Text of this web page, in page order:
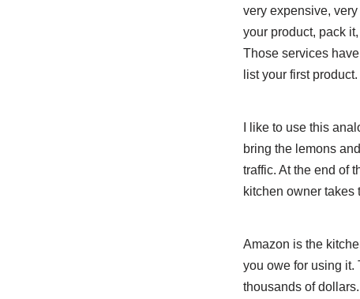
very expensive,
your product, pack
Those services
list your first product.
I like to use this
bring the lemons
traffic. At the end of
kitchen owner takes
Amazon is the
you owe for using it.
thousands of dollars.